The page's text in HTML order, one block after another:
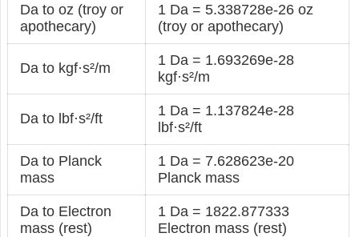
Da to oz (troy or
apothecary)
1 Da = 5.338728e-26 oz
(troy or apothecary)
Da to kgf·s²/m
1 Da = 1.693269e-28
kgf·s²/m
Da to lbf·s²/ft
1 Da = 1.137824e-28
lbf·s²/ft
Da to Planck
mass
1 Da = 7.628623e-20
Planck mass
Da to Electron
mass (rest)
1 Da = 1822.877333
Electron mass (rest)